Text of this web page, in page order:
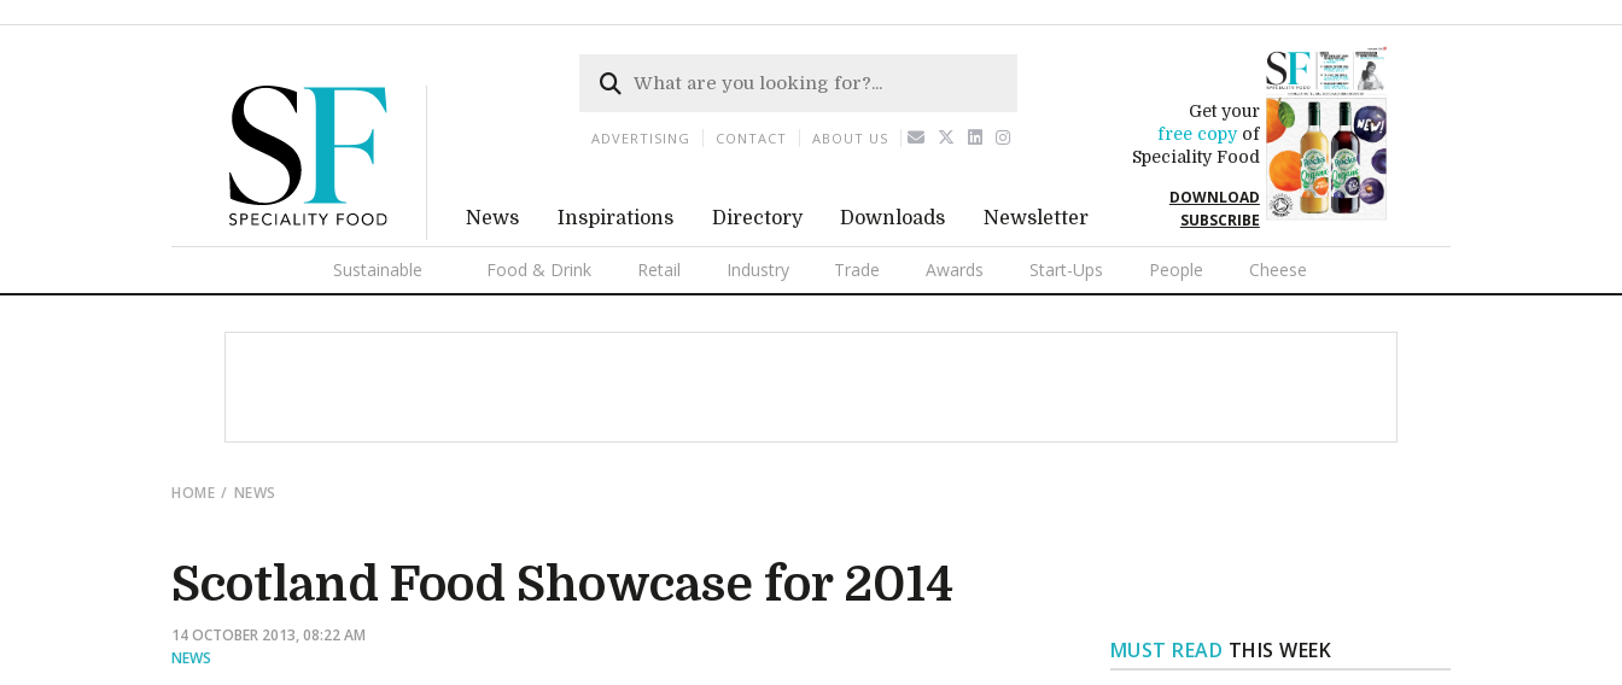
News Inspirations Directory Downloads Newsletter
Get your
free copyof
Speciality Food
DOWNLOAD
SUBSCRIBE
Sustainable Food & Drink Retail Industry Trade Awards Start-Ups People Cheese
ADVERTISING CONTACT ABOUT US
HOME NEWS
Scotland Food Showcase for 2014
14 OCTOBER 2013, 08:22 AM
NEWS
MUST READ THIS WEEK